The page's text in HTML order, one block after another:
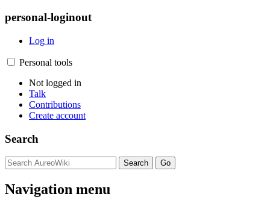
personal-loginout
Log in
Personal tools
Not logged in
Talk
Contributions
Create account
Search
Navigation menu